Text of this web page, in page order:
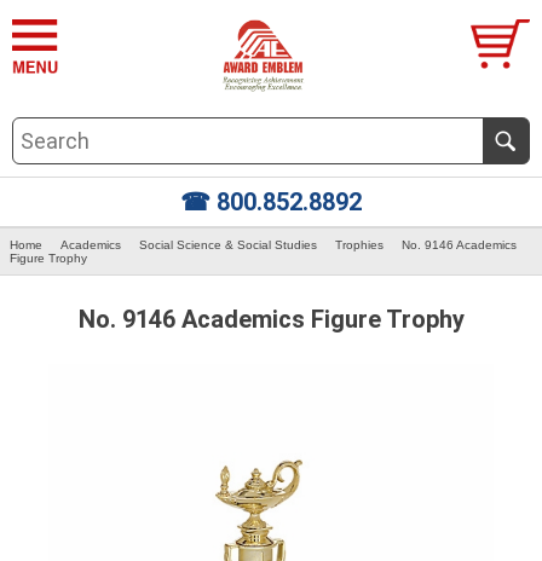
☎ 800.852.8892
Home Academics Social Science & Social Studies Trophies
No. 9146 Academics
Figure Trophy
No. 9146 Academics Figure Trophy